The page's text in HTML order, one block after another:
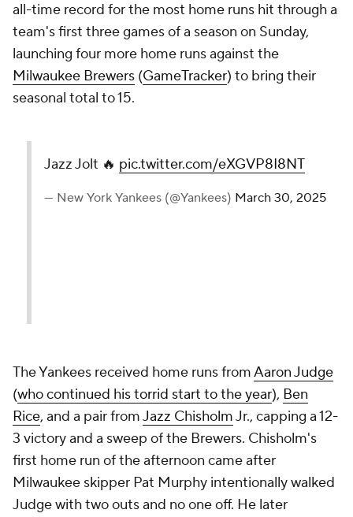
all-time record for the most home runs hit through a
team's first three games of a season on Sunday,
launching four more home runs against the
Milwaukee Brewers (GameTracker) to bring their
seasonal total to 15.
Jazz Jolt 🔥 pic.twitter.com/eXGVP8I8NT
— New York Yankees (@Yankees) March 30, 2025
The Yankees received home runs fromAaron Judge
(who continued his torrid start to the year), Ben
Rice, and a pair fromJazz ChisholmJr., capping a 12-
3 victory and a sweep of the Brewers. Chisholm's
first home run of the afternoon came after
Milwaukee skipper Pat Murphy intentionally walked
Judge with two outs and no one off. He later